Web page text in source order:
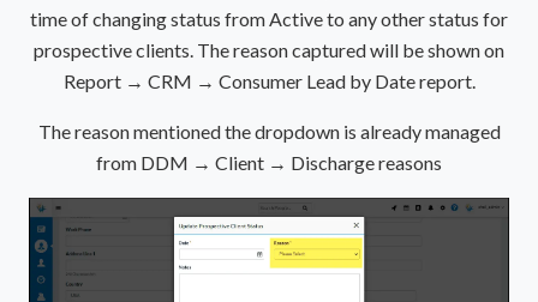
time of changing status from Active to any other status for
prospective clients. The reason captured will be shown on
Report → CRM → Consumer Lead by Date report.
The reason mentioned the dropdown is already managed
from DDM → Client → Discharge reasons